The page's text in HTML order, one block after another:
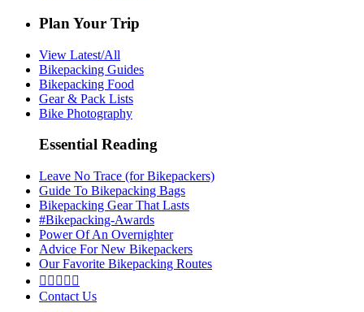
Plan Your Trip
View Latest/All
Bikepacking Guides
Bikepacking Food
Gear & Pack Lists
Bike Photography
Essential Reading
Leave No Trace (for Bikepackers)
Guide To Bikepacking Bags
Bikepacking Gear That Lasts
#Bikepacking-Awards
Power Of An Overnighter
Advice For New Bikepackers
Our Favorite Bikepacking Routes
    
Contact Us